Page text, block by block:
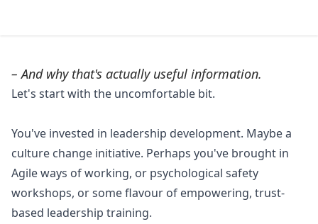
– And why that's actually useful information.
Let's start with the uncomfortable bit.
You've invested in leadership development. Maybe a
culture change initiative. Perhaps you've brought in
Agile ways of working, or psychological safety
workshops, or some flavour of empowering, trust-
based leadership training.